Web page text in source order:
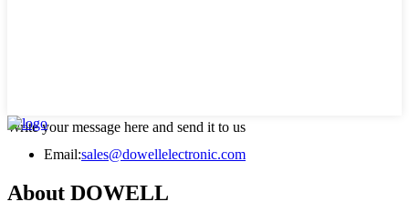
Write your message here and send it to us
Email:sales@dowellelectronic.com
About DOWELL